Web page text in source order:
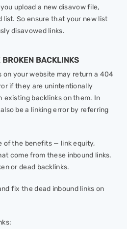
upload a new disavow file,
list. So ensure that your new list
disavowed links.
BACKLINKS
on your website may return a 404
if they are unintentionally
existing backlinks on them. In
be a linking error by referring
of the benefits — link equity,
come from these inbound links.
or dead backlinks.
fix the dead inbound links on